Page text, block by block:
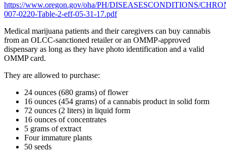
https://www.oregon.gov/oha/PH/DISEASESCONDITIONS/
007-0220-Table-2-eff-05-31-17.pdf
Medical marijuana patients and their caregivers can buy cannabis
from an OLCC-sanctioned retailer or an OMMP-approved
dispensary as long as they have photo identification and a valid
OMMP card.
They are allowed to purchase:
24 ounces (680 grams) of flower
16 ounces (454 grams) of a cannabis product in solid form
72 ounces (2 liters) in liquid form
16 ounces of concentrates
5 grams of extract
Four immature plants
50 seeds